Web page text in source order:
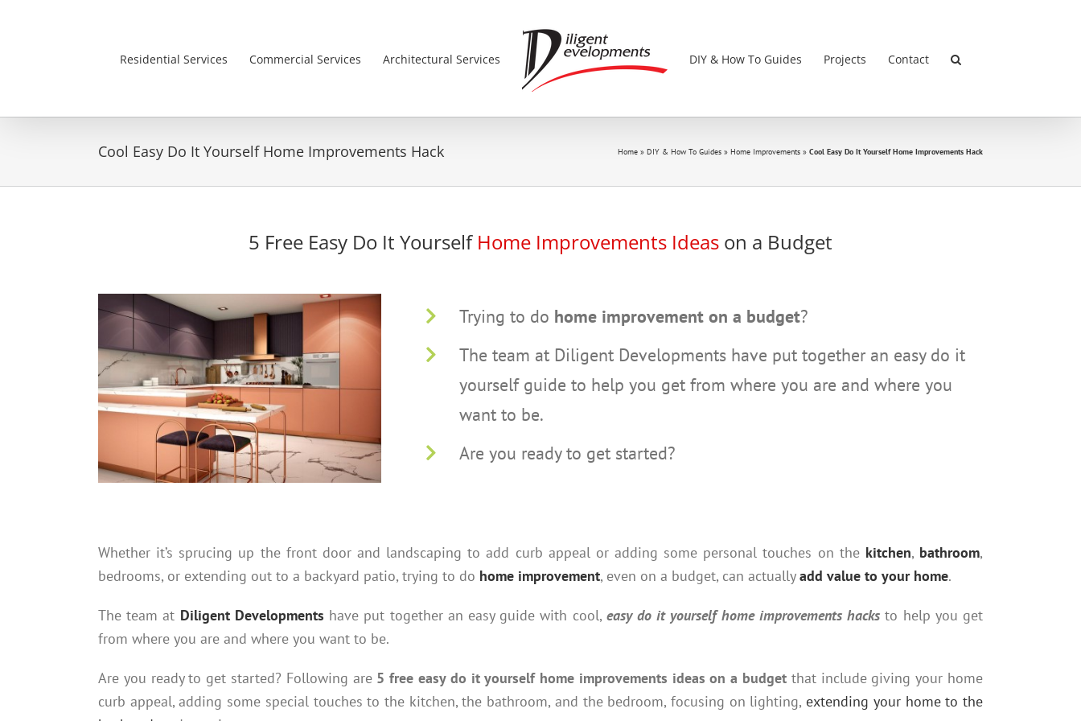
Residential Services Commercial Services Architectural Services DIY & How To Guides Projects Contact
Cool Easy Do It Yourself Home Improvements Hack Home » DIY & How To Guides » Home Improvements » Cool Easy Do It Yourself Home Improvements Hack
5 Free Easy Do It Yourself Home Improvements Ideas on a Budget
Trying to do home improvement on a budget?
The team at Diligent Developments have put together an easy do it
yourself guide to help you get from where you are and where you
want to be.
Are you ready to get started?
Whether it’s sprucing up the front door and landscaping to add curb appeal or adding some personal touches on the kitchen, bathroom,
bedrooms, or extending out to a backyard patio, trying to do home improvement, even on a budget, can actuallyadd value to your home.
The team at Diligent Developments have put together an easy guide with cool, easy do it yourself home improvements hacks to help you get
from where you are and where you want to be.
Are you ready to get started? Following are 5 free easy do it yourself home improvements ideas on a budget that include giving your home
curb appeal, adding some special touches to the kitchen, the bathroom, and the bedroom, focusing on lighting, extending your home to the